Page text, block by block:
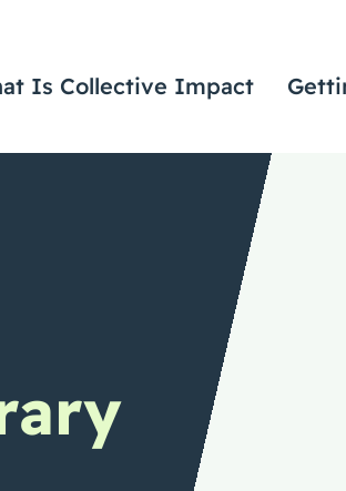
Is Collective Impact